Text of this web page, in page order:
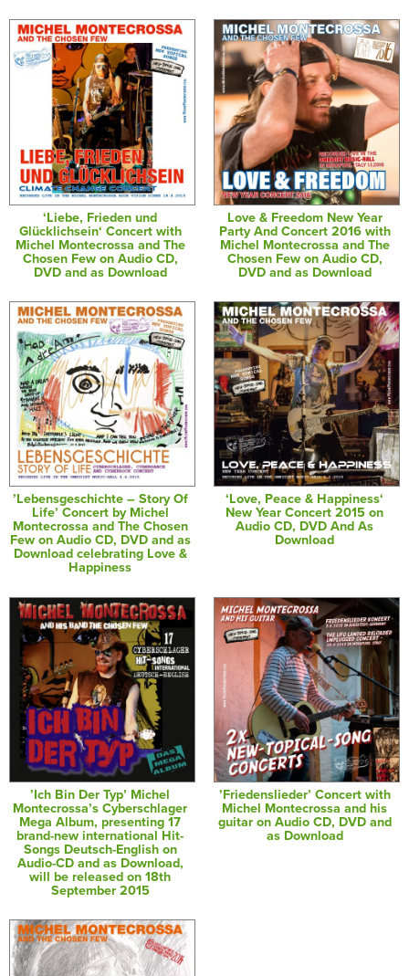
‘Liebe, Frieden und
Glücklichsein‘ Concert with
Michel Montecrossa and The
Chosen Few on Audio CD,
DVD and as Download
Love & Freedom New Year
Party And Concert 2016 with
Michel Montecrossa and The
Chosen Few on Audio CD,
DVD and as Download
’Lebensgeschichte – Story Of
Life’ Concert by Michel
Montecrossa and The Chosen
Few on Audio CD, DVD and as
Download celebrating Love &
Happiness
‘Love, Peace & Happiness‘
New Year Concert 2015 on
Audio CD, DVD And As
Download
’Ich Bin Der Typ’ Michel
Montecrossa’s Cyberschlager
Mega Album, presenting 17
brand-new international Hit-
Songs Deutsch-English on
Audio-CD and as Download,
will be released on 18th
September 2015
’Friedenslieder’ Concert with
Michel Montecrossa and his
guitar on Audio CD, DVD and
as Download